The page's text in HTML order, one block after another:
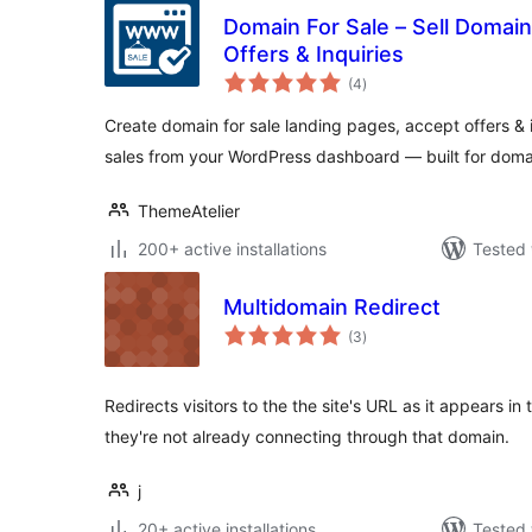
Domain For Sale – Sell
Offers & Inquiries
(4total
ratings
)
Create domain for sale landing pages, accept offers &
sales from your WordPress dashboard — built for
ThemeAtelier
200+ active installations
Tested
Multidomain Redirect
(3total
ratings
)
Redirects visitors to the the site's URL as it appears in
they're not already connecting through that domain.
j